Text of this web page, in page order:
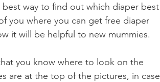
best way to find out which diaper best
you where you can get free diaper
it will be helpful to new mummies.
you know where to look on the
are at the top of the pictures, in case